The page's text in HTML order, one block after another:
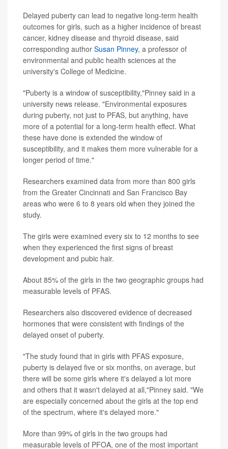
Delayed puberty can lead to negative long-term health
outcomes for girls, such as a higher incidence of breast
cancer, kidney disease and thyroid disease, said
corresponding author Susan Pinney, a professor of
environmental and public health sciences at the
university's College of Medicine.
"Puberty is a window of susceptibility,"Pinney said in a
university news release. "Environmental exposures
during puberty, not just to PFAS, but anything, have
more of a potential for a long-term health effect. What
these have done is extended the window of
susceptibility, and it makes them more vulnerable for a
longer period of time."
Researchers examined data from more than 800 girls
from the Greater Cincinnati and San Francisco Bay
areas who were 6 to 8 years old when they joined the
study.
The girls were examined every six to 12 months to see
when they experienced the first signs of breast
development and pubic hair.
About 85% of the girls in the two geographic groups had
measurable levels of PFAS.
Researchers also discovered evidence of decreased
hormones that were consistent with findings of the
delayed onset of puberty.
"The study found that in girls with PFAS exposure,
puberty is delayed five or six months, on average, but
there will be some girls where it's delayed a lot more
and others that it wasn't delayed at all,"Pinney said. "We
are especially concerned about the girls at the top end
of the spectrum, where it's delayed more."
More than 99% of girls in the two groups had
measurable levels of PFOA, one of the most important